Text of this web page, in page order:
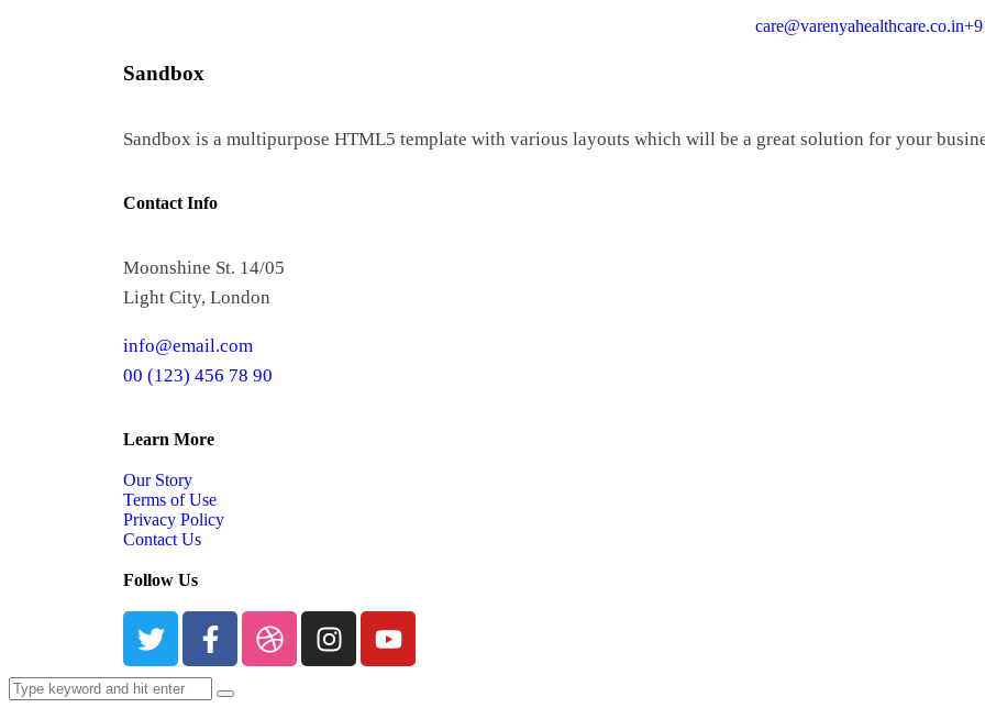
care@varenyahealthcare.co.in
Sandbox
Sandbox is a multipurpose HTML5 template with various layouts which will be a great solution for your
Contact Info
Moonshine St. 14/05
Light City, London
info@email.com
00 (123) 456 78 90
Learn More
Our Story
Terms of Use
Privacy Policy
Contact Us
Follow Us